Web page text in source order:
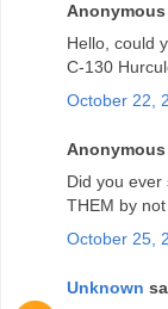
Anonymous
Hello, could
C-130
October 22,
Anonymous
Did you ever
THEM by
October 25,
Unknown